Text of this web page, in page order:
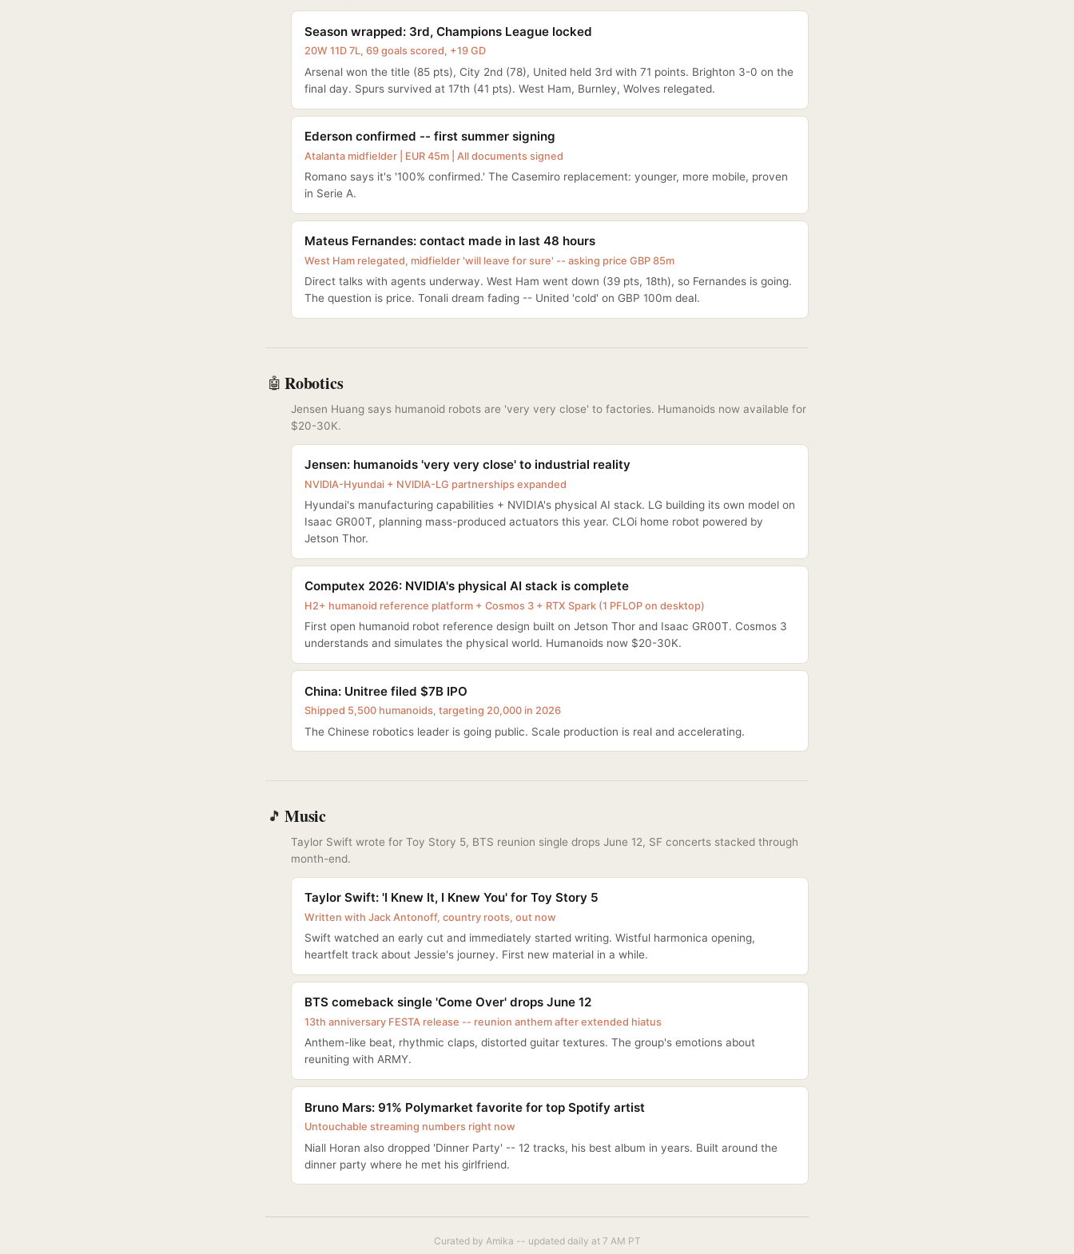
Season wrapped: 3rd, Champions League locked
20W 11D 7L, 69 goals scored, +19 GD
Arsenal won the title (85 pts), City 2nd (78), United held 3rd with 71 points. Brighton 3-0 on the
final day. Spurs survived at 17th (41 pts). West Ham, Burnley, Wolves relegated.
Ederson confirmed -- first summer signing
Atalanta midfielder | EUR 45m | All documents signed
Romano says it's '100% confirmed.' The Casemiro replacement: younger, more mobile, proven
in Serie A.
Mateus Fernandes: contact made in last 48 hours
West Ham relegated, midfielder 'will leave for sure' -- asking price GBP 85m
Direct talks with agents underway. West Ham went down (39 pts, 18th), so Fernandes is going.
The question is price. Tonali dream fading -- United 'cold' on GBP 100m deal.
🤖 Robotics
Jensen Huang says humanoid robots are 'very very close' to factories. Humanoids now available for
$20-30K.
Jensen: humanoids 'very very close' to industrial reality
NVIDIA-Hyundai + NVIDIA-LG partnerships expanded
Hyundai's manufacturing capabilities + NVIDIA's physical AI stack. LG building its own model on
Isaac GR00T, planning mass-produced actuators this year. CLOi home robot powered by
Jetson Thor.
Computex 2026: NVIDIA's physical AI stack is complete
H2+ humanoid reference platform + Cosmos 3 + RTX Spark (1 PFLOP on desktop)
First open humanoid robot reference design built on Jetson Thor and Isaac GR00T. Cosmos 3
understands and simulates the physical world. Humanoids now $20-30K.
China: Unitree filed $7B IPO
Shipped 5,500 humanoids, targeting 20,000 in 2026
The Chinese robotics leader is going public. Scale production is real and accelerating.
🎵 Music
Taylor Swift wrote for Toy Story 5, BTS reunion single drops June 12, SF concerts stacked through
month-end.
Taylor Swift: 'I Knew It, I Knew You' for Toy Story 5
Written with Jack Antonoff, country roots, out now
Swift watched an early cut and immediately started writing. Wistful harmonica opening,
heartfelt track about Jessie's journey. First new material in a while.
BTS comeback single 'Come Over' drops June 12
13th anniversary FESTA release -- reunion anthem after extended hiatus
Anthem-like beat, rhythmic claps, distorted guitar textures. The group's emotions about
reuniting with ARMY.
Bruno Mars: 91% Polymarket favorite for top Spotify artist
Untouchable streaming numbers right now
Niall Horan also dropped 'Dinner Party' -- 12 tracks, his best album in years. Built around the
dinner party where he met his girlfriend.
Curated by Amika -- updated daily at 7 AM PT